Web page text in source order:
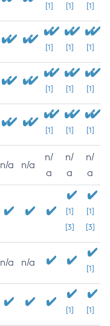
[1] [1] [1]
[1] [1] [1]
[1] [1] [1]
[1] [1] [1]
n/a n/a
n/
a
n/
a
n/
a
[1]
[3]
[1]
[3]
n/a n/a
[1]
[1] [1]